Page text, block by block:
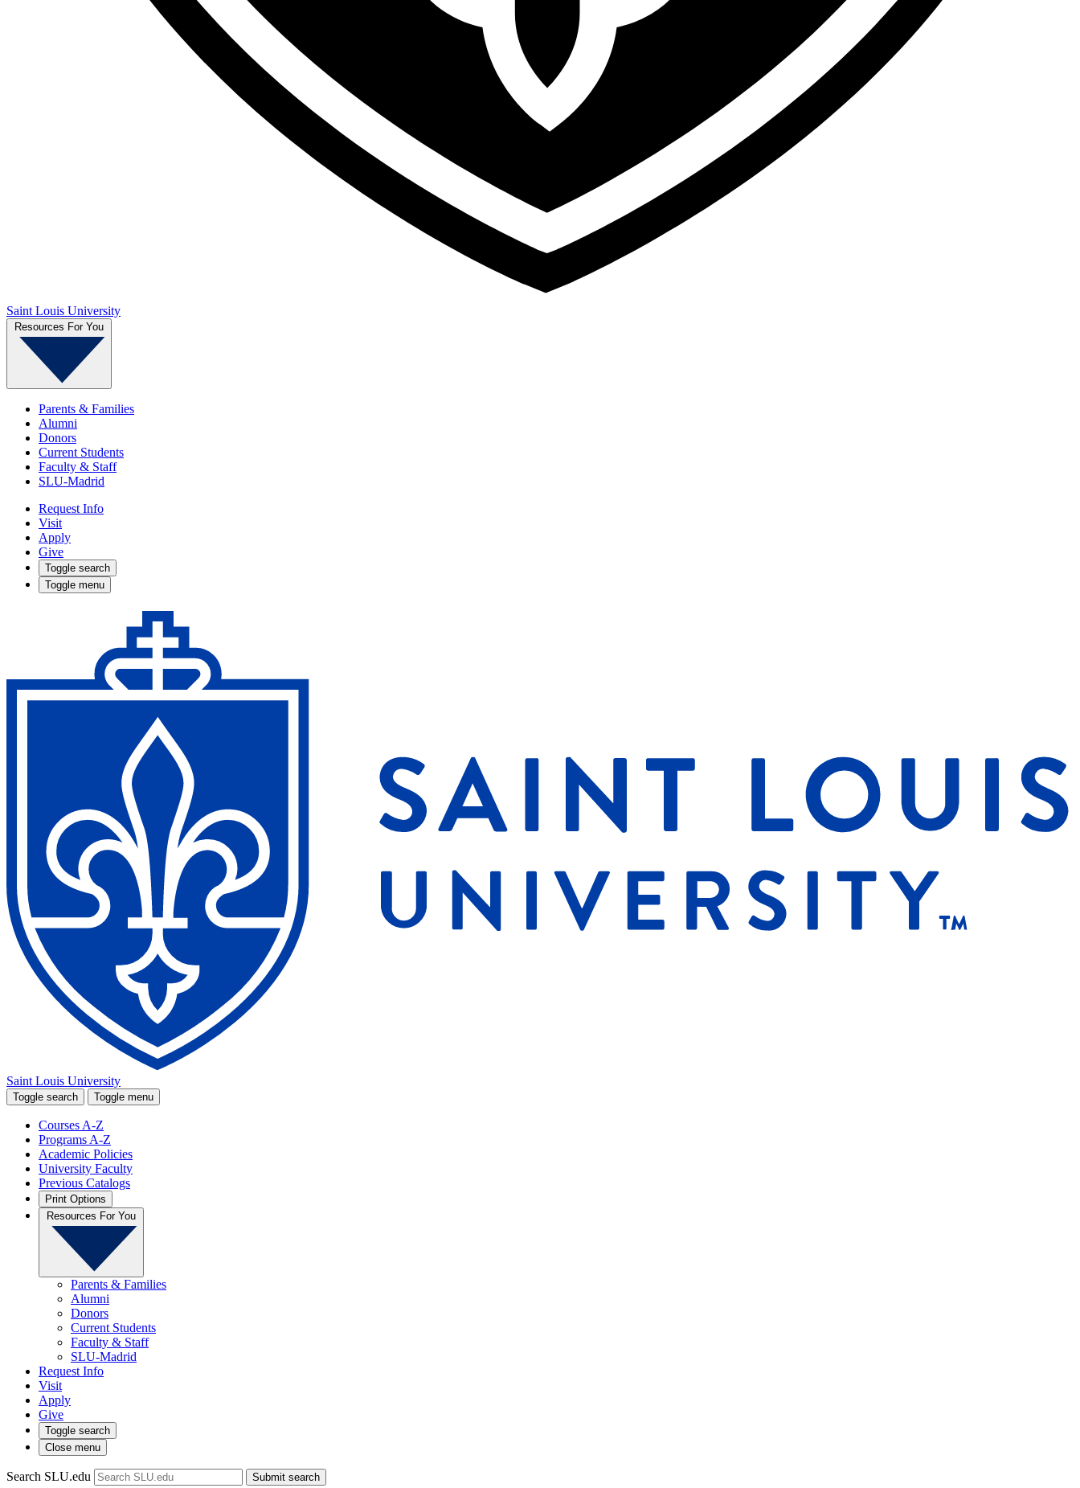
Saint Louis University
Resources For You
Parents & Families
Alumni
Donors
Current Students
Faculty & Staff
SLU-Madrid
Request Info
Visit
Apply
Give
Toggle search
Toggle menu
Saint Louis University
Toggle search Toggle menu
Courses A-Z
Programs A-Z
Academic Policies
University Faculty
Previous Catalogs
Print Options
Resources For You
Parents & Families
Alumni
Donors
Current Students
Faculty & Staff
SLU-Madrid
Request Info
Visit
Apply
Give
Toggle search
Close menu
Search SLU.edu Submit search